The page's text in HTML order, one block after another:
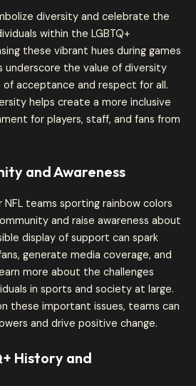
diversity and celebrate the
within the LGBTQ+
these vibrant hues during games
underscore the value of diversity
acceptance and respect for all.
helps create a more inclusive
for players, staff, and fans from
and Awareness
teams sporting rainbow colors
and raise awareness about
display of support can spark
generate media coverage, and
more about the challenges
in sports and society at large.
these important issues, teams can
and drive positive change.
History and